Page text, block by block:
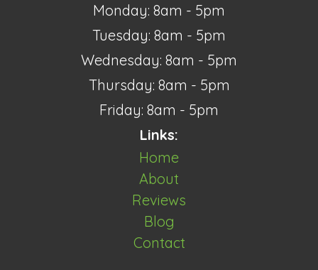
Monday: 8am - 5pm
Tuesday: 8am - 5pm
Wednesday: 8am - 5pm
Thursday: 8am - 5pm
Friday: 8am - 5pm
Links:
Home
About
Reviews
Blog
Contact